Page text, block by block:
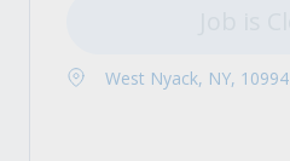
West Nyack, NY, 10994